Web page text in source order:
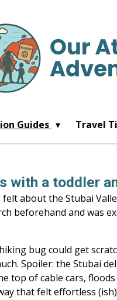
Guides Travel
with a toddler
about the Stubai
beforehand and was
bug could get
Spoiler: the Stubai
top of cable cars,
that felt effortless